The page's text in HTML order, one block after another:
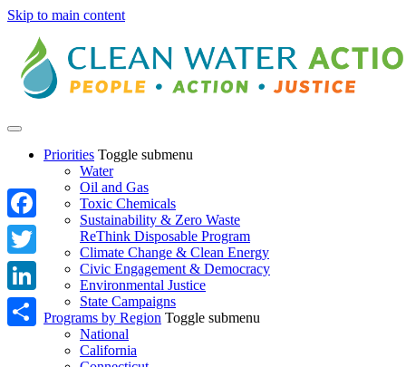
Skip to main content
Priorities Toggle submenu
Water
Oil and Gas
Toxic Chemicals
Sustainability & Zero Waste
ReThink Disposable Program
Climate Change & Clean Energy
Civic Engagement & Democracy
Environmental Justice
State Campaigns
Programs by Region Toggle submenu
National
California
Facebook
Twitter
LinkedIn